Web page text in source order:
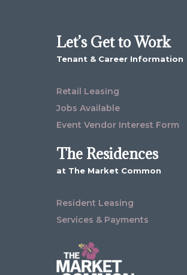
Let’s Get to Work
Tenant & Career Information
Retail Leasing
Jobs Available
Event Vendor Interest Form
The Residences
at The Market Common
Resident Leasing
Services & Payments